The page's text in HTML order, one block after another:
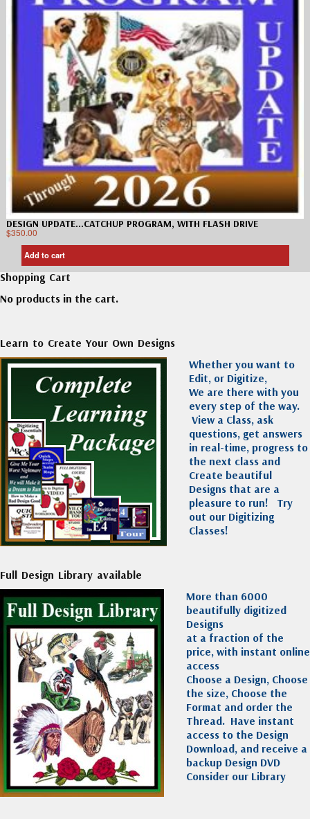
DESIGN UPDATE…CATCHUP PROGRAM, WITH FLASH DRIVE
$350.00
Add to cart
Shopping Cart
No products in the cart.
Learn to Create Your Own Designs
Whether you want to
Edit, or Digitize,
We are there with you
every step of the way.
View a Class, ask
questions, get answers
in real-time, progress to
the next class and
Create beautiful
Designs that are a
pleasure to run! Try
out our Digitizing
Classes!
Full Design Library available
More than 6000
beautifully digitized
Designs
at a fraction of the
price, with instant online
access
Choose a Design, Choose
the size, Choose the
Format and order the
Thread. Have instant
access to the Design
Download, and receive a
backup Design DVD
Consider our Library